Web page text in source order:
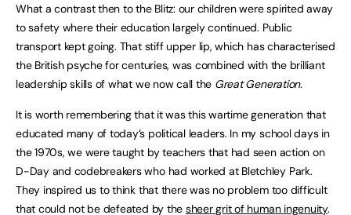
What a contrast then to the Blitz: our children were spirited away
to safety where their education largely continued. Public
transport kept going. That stiff upper lip, which has characterised
the British psyche for centuries, was combined with the brilliant
leadership skills of what we now call the Great Generation.
It is worth remembering that it was this wartime generation that
educated many of today’s political leaders. In my school days in
the 1970s, we were taught by teachers that had seen action on
D-Day and codebreakers who had worked at Bletchley Park.
They inspired us to think that there was no problem too difficult
that could not be defeated by the sheer grit of human ingenuity.